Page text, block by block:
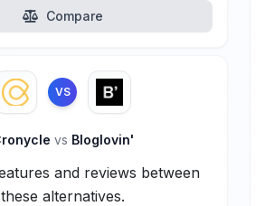
Compare
VS
vs Bloglovin'
and reviews between
these alternatives.